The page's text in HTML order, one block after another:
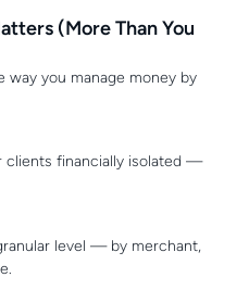
(More Than You
you manage money by
clients financially isolated —
level — by merchant,